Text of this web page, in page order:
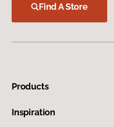
Find A Store
Products
Inspiration